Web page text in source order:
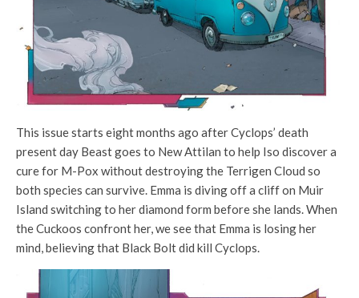
This issue starts eight months ago after Cyclops’ death
present day Beast goes to New Attilan to help Iso discover a
cure for M-Pox without destroying the Terrigen Cloud so
both species can survive. Emma is diving off a cliff on Muir
Island switching to her diamond form before she lands. When
the Cuckoos confront her, we see that Emma is losing her
mind, believing that Black Bolt did kill Cyclops.